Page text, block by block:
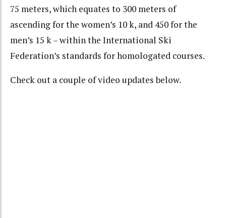
75 meters, which equates to 300 meters of
ascending for the women’s 10 k, and 450 for the
men’s 15 k – within the International Ski
Federation’s standards for homologated courses.
Check out a couple of video updates below.